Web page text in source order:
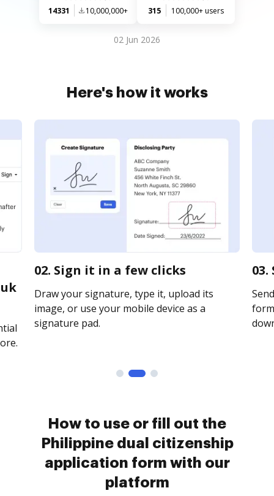
14331 10,000,000+ 315 100,000+ users
02 Jun 2026
Here's how it works
02. Sign it in a few clicks
Draw your signature, type it, upload its
image, or use your mobile device as a
signature pad.
How to use or fill out the
Philippine dual citizenship
application form with our
platform